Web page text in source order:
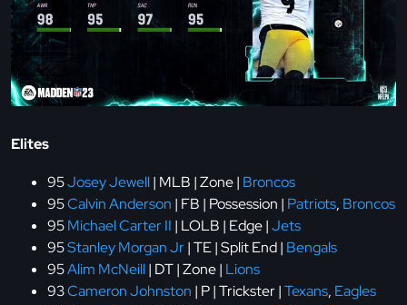
Elites
95Josey Jewell| MLB | Zone | Broncos
95Calvin Anderson | FB | Possession | Patriots, Broncos
95Michael Carter II | LOLB | Edge |Jets
95Stanley Morgan Jr| TE | Split End | Bengals
95Alim McNeill| DT | Zone | Lions
93Cameron Johnston | P | Trickster |Texans, Eagles